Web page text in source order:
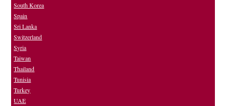
South Korea
Spain
Sri Lanka
Switzerland
Syria
Taiwan
Thailand
Tunisia
Turkey
UAE